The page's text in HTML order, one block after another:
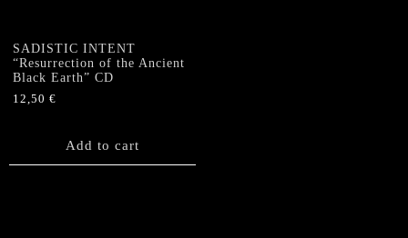
SADISTIC INTENT
“Resurrection of the Ancient
Black Earth” CD
12,50 €
Add to cart